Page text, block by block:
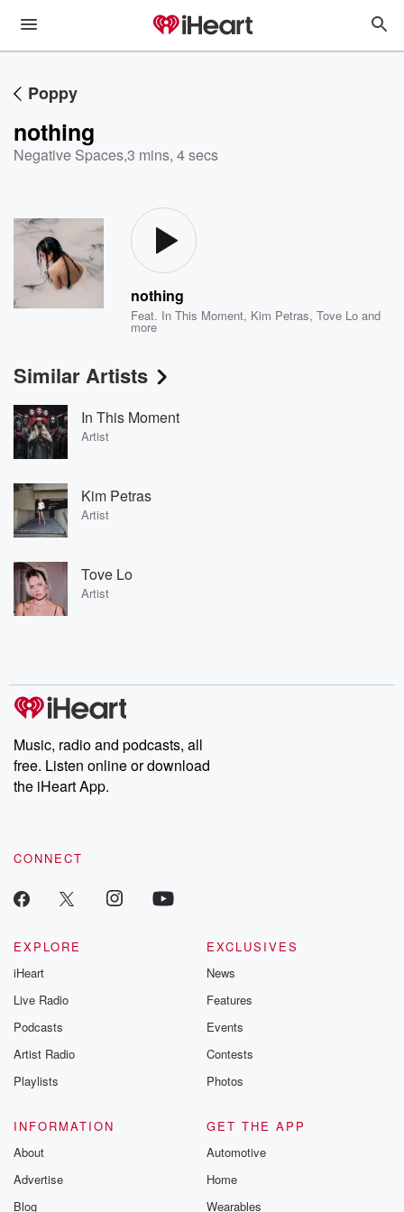
Poppy
nothing
Negative Spaces,3 mins, 4 secs
nothing
Feat. In This Moment, Kim Petras,Tove Lo and
more
Similar Artists
In This Moment
Artist
Kim Petras
Artist
Tove Lo
Artist
Music, radio and podcasts, all
free. Listen online or download
the iHeart App.
CONNECT
EXPLORE
iHeart
Live Radio
Podcasts
Artist Radio
Playlists
EXCLUSIVES
News
Features
Events
Contests
Photos
INFORMATION
About
Advertise
Blog
GET THE APP
Automotive
Home
Wearables